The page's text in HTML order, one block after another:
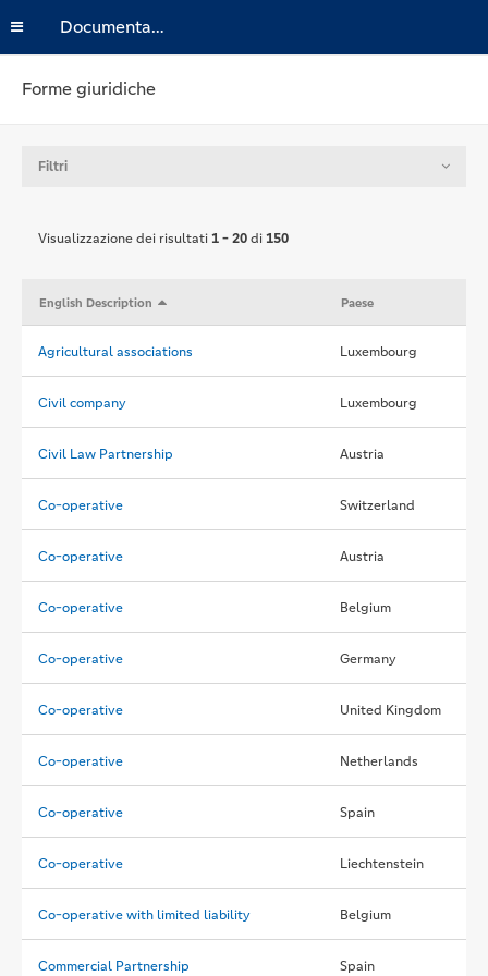
Documentazione
Forme giuridiche
Filtri
Visualizzazione dei risultati1 - 20di150
Agricultural associations Luxembourg
Civil company Luxembourg
Civil Law Partnership Austria
Co-operative Switzerland
Co-operative Austria
Co-operative Belgium
Co-operative Germany
Co-operative United Kingdom
Co-operative Netherlands
Co-operative Spain
Co-operative Liechtenstein
Co-operative with limited liability Belgium
Commercial Partnership Spain
English Description Paese